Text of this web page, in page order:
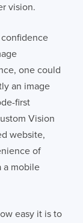
vision.
one could
an image
first
Vision
website,
of
a mobile
easy it is to